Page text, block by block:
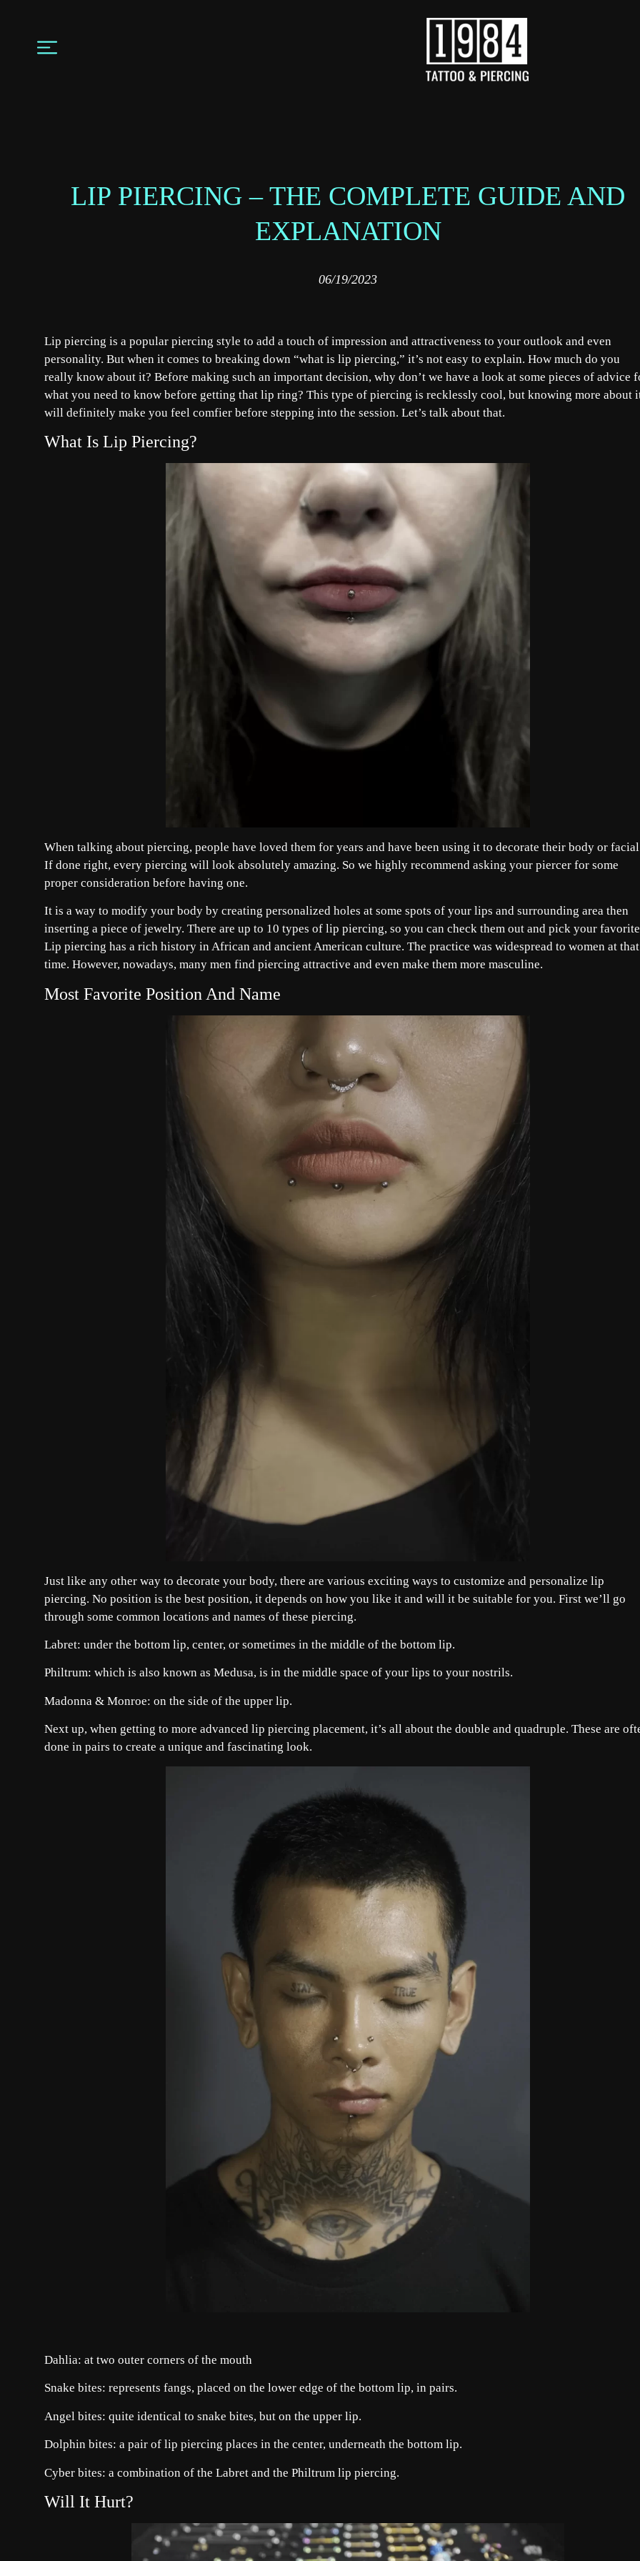
LIP PIERCING – THE COMPLETE GUIDE AND
EXPLANATION
06/19/2023
Lip piercing is a popular piercing style to add a touch of impression and attractiveness to your outlook and even
personality. But when it comes to breaking down “what is lip piercing,” it’s not easy to explain. How much do you
really know about it? Before making such an important decision, why don’t we have a look at some pieces of advice
what you need to know before getting that lip ring? This type of piercing is recklessly cool, but knowing more about
will definitely make you feel comfier before stepping into the session. Let’s talk about that.
What Is Lip Piercing?
When talking about piercing, people have loved them for years and have been using it to decorate their body or
If done right, every piercing will look absolutely amazing. So we highly recommend asking your piercer for some
proper consideration before having one.
It is a way to modify your body by creating personalized holes at some spots of your lips and surrounding area then
inserting a piece of jewelry. There are up to 10 types of lip piercing, so you can check them out and pick your
Lip piercing has a rich history in African and ancient American culture. The practice was widespread to women at that
time. However, nowadays, many men find piercing attractive and even make them more masculine.
Most Favorite Position And Name
Just like any other way to decorate your body, there are various exciting ways to customize and personalize lip
piercing. No position is the best position, it depends on how you like it and will it be suitable for you. First we’ll go
through some common locations and names of these piercing.
Labret: under the bottom lip, center, or sometimes in the middle of the bottom lip.
Philtrum: which is also known as Medusa, is in the middle space of your lips to your nostrils.
Madonna & Monroe: on the side of the upper lip.
Next up, when getting to more advanced lip piercing placement, it’s all about the double and quadruple. These are
done in pairs to create a unique and fascinating look.
Dahlia: at two outer corners of the mouth
Snake bites: represents fangs, placed on the lower edge of the bottom lip, in pairs.
Angel bites: quite identical to snake bites, but on the upper lip.
Dolphin bites: a pair of lip piercing places in the center, underneath the bottom lip.
Cyber bites: a combination of the Labret and the Philtrum lip piercing.
Will It Hurt?